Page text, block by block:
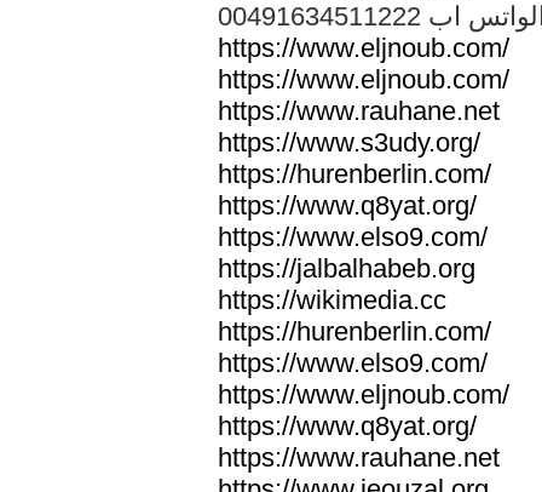
الواتس اب
https://www.eljnoub.com/
https://www.eljnoub.com/
https://www.rauhane.net
https://www.s3udy.org/
https://hurenberlin.com/
https://www.q8yat.org/
https://www.elso9.com/
https://jalbalhabeb.org
https://wikimedia.cc
https://hurenberlin.com/
https://www.elso9.com/
https://www.eljnoub.com/
https://www.q8yat.org/
https://www.rauhane.net